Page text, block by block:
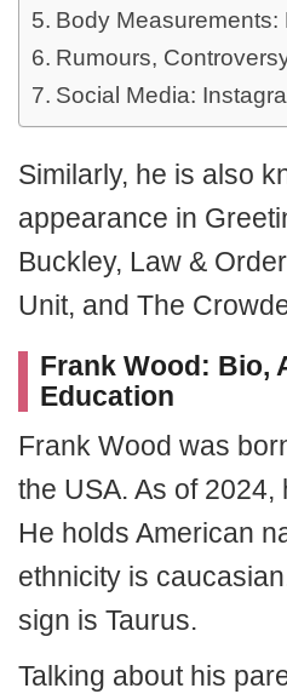
Body Measurements:
Rumours,
Social Media:
Similarly, he is also
appearance in
Buckley, Law &
Unit, and The
Frank Wood: Bio,
Education
Frank Wood was
the USA. As of
He holds American
ethnicity is
sign is Taurus.
Talking about his